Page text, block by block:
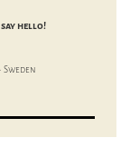
say hello!
Sweden